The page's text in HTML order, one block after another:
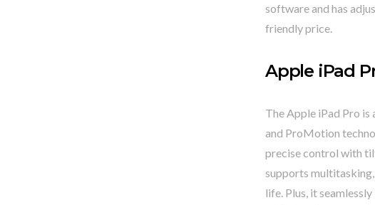
software and has
friendly price.
Apple iPad
The Apple iPad Pro
and ProMotion
precise control with
supports multitasking,
life. Plus, it